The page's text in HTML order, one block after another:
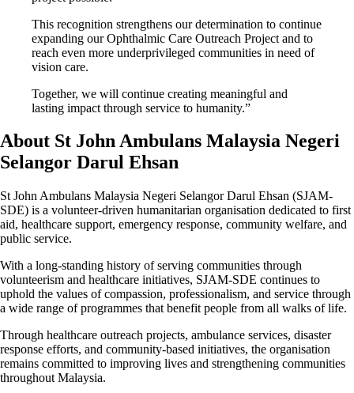
This recognition strengthens our determination to continue
expanding our Ophthalmic Care Outreach Project and to
reach even more underprivileged communities in need of
vision care.
Together, we will continue creating meaningful and
lasting impact through service to humanity.”
About St John Ambulans Malaysia Negeri
Selangor Darul Ehsan
St John Ambulans Malaysia Negeri Selangor Darul Ehsan (SJAM-
SDE) is a volunteer-driven humanitarian organisation dedicated to first
aid, healthcare support, emergency response, community welfare, and
public service.
With a long-standing history of serving communities through
volunteerism and healthcare initiatives, SJAM-SDE continues to
uphold the values of compassion, professionalism, and service through
a wide range of programmes that benefit people from all walks of life.
Through healthcare outreach projects, ambulance services, disaster
response efforts, and community-based initiatives, the organisation
remains committed to improving lives and strengthening communities
throughout Malaysia.